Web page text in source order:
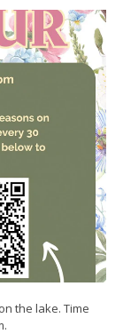
the lake. Time